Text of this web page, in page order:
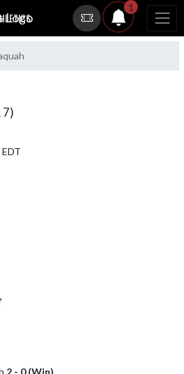
1
7)
2 - 0 (Win)